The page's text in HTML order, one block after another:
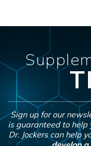
Sign up for our
is guaranteed to help
Dr. Jockers can help